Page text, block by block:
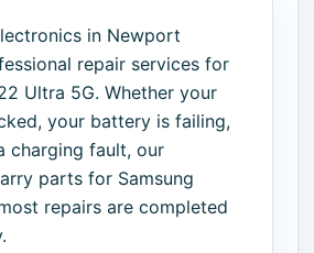
in Newport
repair services for
Ultra 5G. Whether your
your battery is failing,
charging fault, our
parts for Samsung
repairs are completed